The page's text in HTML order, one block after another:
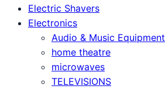
Electric Shavers
Electronics
Audio & Music Equipment
home theatre
microwaves
TELEVISIONS